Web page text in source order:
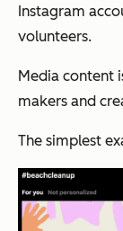
Instagram
volunteers.
Media content
makers and
The simplest